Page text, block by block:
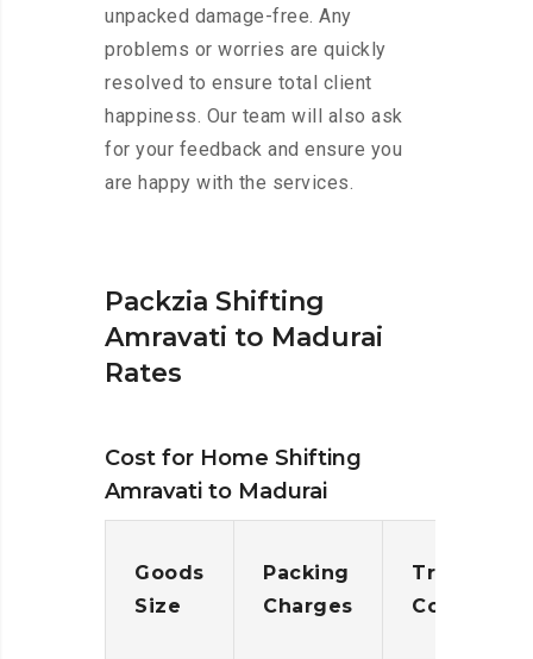
unpacked damage-free. Any
problems or worries are quickly
resolved to ensure total client
happiness. Our team will also ask
for your feedback and ensure you
are happy with the services.
Packzia Shifting
Amravati to Madurai
Rates
Cost for Home Shifting
Amravati to Madurai
Goods
Size
Packing
Charges
Cost